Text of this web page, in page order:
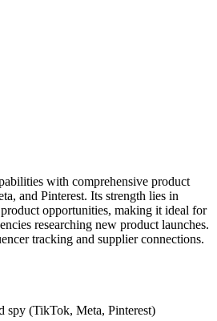
with comprehensive product
and Pinterest. Its strength lies in
opportunities, making it ideal for
researching new product launches.
tracking and supplier connections.
spy (TikTok, Meta, Pinterest)